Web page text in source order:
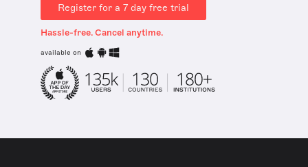
Register for a 7 day free trial
Hassle-free. Cancel anytime.
available on